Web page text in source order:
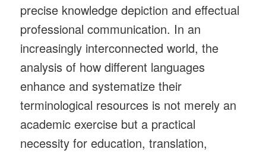
precise knowledge depiction and effectual
professional communication. In an
increasingly interconnected world, the
analysis of how different languages
enhance and systematize their
terminological resources is not merely an
academic exercise but a practical
necessity for education, translation,